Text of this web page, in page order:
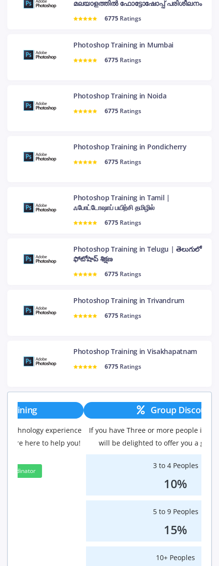
മലയാളത്തിൽ ഫോട്ടോഷോപ്പ് പരിശീലനം
6775 Ratings
Photoshop Training in Mumbai
6775 Ratings
Photoshop Training in Noida
6775 Ratings
Photoshop Training in Pondicherry
6775 Ratings
Photoshop Training in Tamil |
ஃபோட்டோஷாப் பயிற்சி தமிழில்
6775 Ratings
Photoshop Training in Telugu | తెలుగులో
ఫోటోషాప్ శిక్షణ
6775 Ratings
Photoshop Training in Trivandrum
6775 Ratings
Photoshop Training in Visakhapatnam
6775 Ratings
Group Discount
If you have Three or more people in your training we
will be delighted to offer you a group discount.